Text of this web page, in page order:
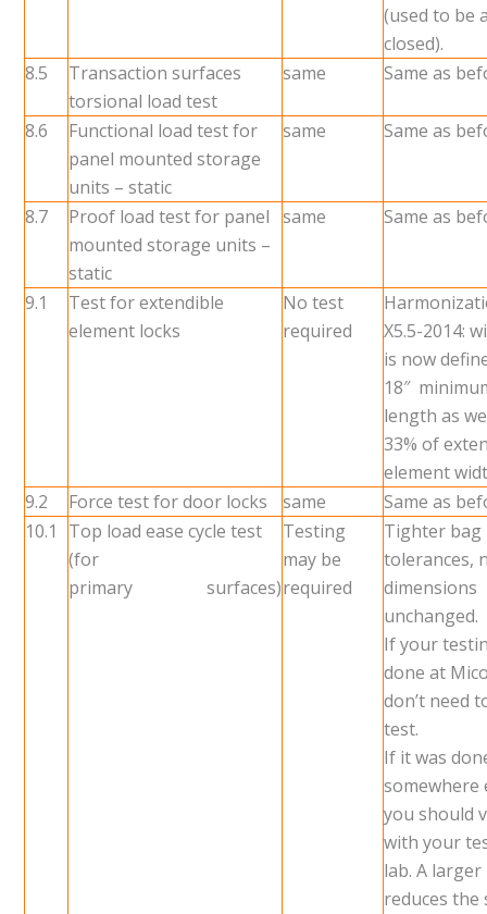
(used to be
closed).
8.5
Transaction surfaces
torsional load test
same Same as
8.6
Functional load test for
panel mounted storage
units – static
same Same as
8.7
Proof load test for panel
mounted storage units –
static
same Same as
9.1
Test for extendible
element locks
No test
required
X5.5-2014:
is now
18″
length as
33% of
element
9.2
Force test for door locks same
Same as
10.1
Top load ease cycle test
(for
primary surfaces)
Testing
may be
required
Tighter bag
tolerances,
dimensions
unchanged.
If your
done at
don’t need
test.
If it was
somewhere
you should
with your
lab. A
reduces the